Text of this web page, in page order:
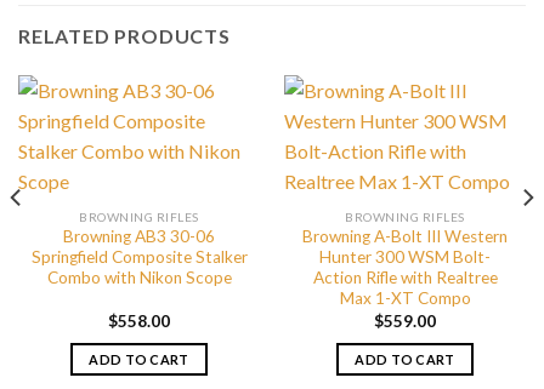
RELATED PRODUCTS
BROWNING RIFLES
Browning AB3 30-06
Springfield Composite Stalker
Combo with Nikon Scope
$558.00
ADD TO CART
BROWNING RIFLES
Browning A-Bolt III Western
Hunter 300 WSM Bolt-
Action Rifle with Realtree
Max 1-XT Compo
$559.00
ADD TO CART